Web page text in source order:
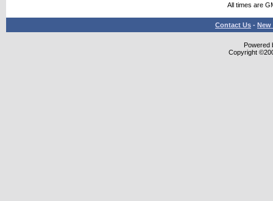
All times are
Contact Us - New
Powered
Copyright